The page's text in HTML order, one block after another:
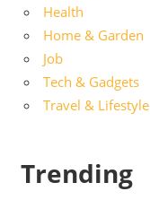
Health
Home & Garden
Job
Tech & Gadgets
Travel & Lifestyle
Trending